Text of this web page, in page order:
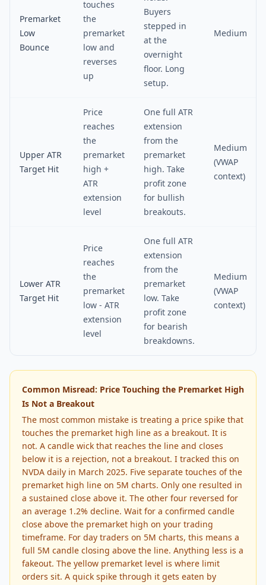
Premarket
Low
Bounce
touches
the
premarket
low and
reverses
up
Buyers
stepped in
at the
overnight
floor. Long
setup.
Medium
Upper ATR
Target Hit
Price
reaches
the
premarket
high +
ATR
extension
level
One full ATR
extension
from the
premarket
high. Take
profit zone
for bullish
breakouts.
Medium
(VWAP
context)
Lower ATR
Target Hit
Price
reaches
the
premarket
low - ATR
extension
level
One full ATR
extension
from the
premarket
low. Take
profit zone
for bearish
breakdowns.
Medium
(VWAP
context)
Common Misread: Price Touching the Premarket High
Is Not a Breakout
The most common mistake is treating a price spike that
touches the premarket high line as a breakout. It is
not. A candle wick that reaches the line and closes
below it is a rejection, not a breakout. I tracked this on
NVDA daily in March 2025. Five separate touches of the
premarket high line on 5M charts. Only one resulted in
a sustained close above it. The other four reversed for
an average 1.2% decline. Wait for a confirmed candle
close above the premarket high on your trading
timeframe. For day traders on 5M charts, this means a
full 5M candle closing above the line. Anything less is a
fakeout. The yellow premarket level is where limit
orders sit. A quick spike through it gets eaten by